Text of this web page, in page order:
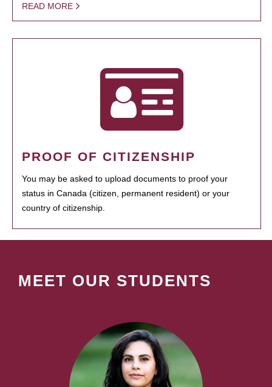
READ MORE
PROOF OF CITIZENSHIP
You may be asked to upload documents to proof your
status in Canada (citizen, permanent resident) or your
country of citizenship.
MEET OUR STUDENTS